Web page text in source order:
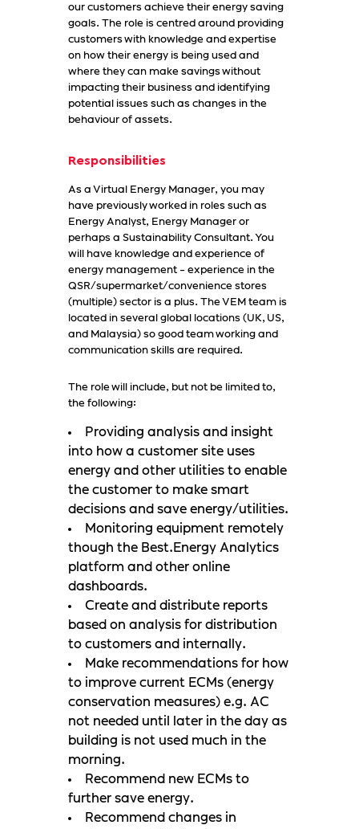
our customers achieve their energy saving
goals. The role is centred around providing
customers with knowledge and expertise
on how their energy is being used and
where they can make savings without
impacting their business and identifying
potential issues such as changes in the
behaviour of assets.
Responsibilities
As a Virtual Energy Manager, you may
have previously worked in roles such as
Energy Analyst, Energy Manager or
perhaps a Sustainability Consultant. You
will have knowledge and experience of
energy management - experience in the
QSR/supermarket/convenience stores
(multiple) sector is a plus. The VEM team is
located in several global locations (UK, US,
and Malaysia) so good team working and
communication skills are required.
The role will include, but not be limited to,
the following:
Providing analysis and insight
into how a customer site uses
energy and other utilities to enable
the customer to make smart
decisions and save energy/utilities.
Monitoring equipment remotely
though the Best.Energy Analytics
platform and other online
dashboards.
Create and distribute reports
based on analysis for distribution
to customers and internally.
Make recommendations for how
to improve current ECMs (energy
conservation measures) e.g. AC
not needed until later in the day as
building is not used much in the
morning.
Recommend new ECMs to
further save energy.
Recommend changes in